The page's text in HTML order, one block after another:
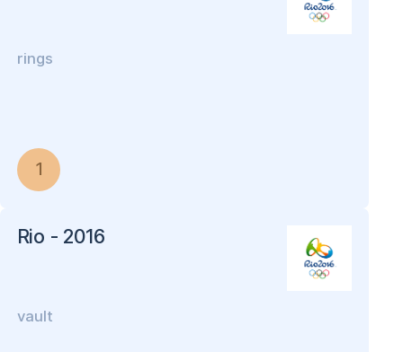
rings
1
Rio - 2016
vault